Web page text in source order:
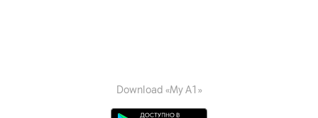
Download «My A1»